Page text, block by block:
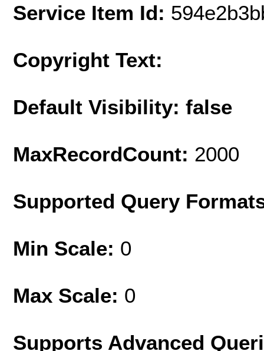
Service Item Id:
Copyright Text:
Default Visibility: false
MaxRecordCount: 2000
Supported Query
Min Scale: 0
Max Scale: 0
Supports Advanced